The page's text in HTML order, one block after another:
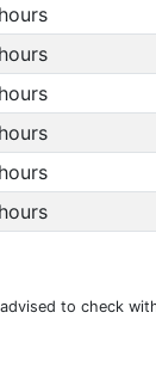
to check